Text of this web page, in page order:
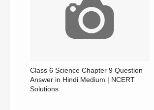
Class 6 Science Chapter 9 Question
Answer in Hindi Medium | NCERT
Solutions